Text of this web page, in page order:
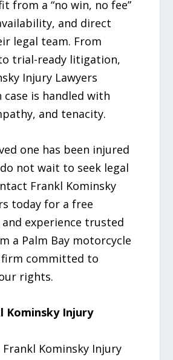
from a “no win, no fee”
and direct
legal team. From
trial-ready litigation,
Injury Lawyers
case is handled with
and tenacity.
one has been injured
not wait to seek legal
Frankl Kominsky
today for a free
experience trusted
a Palm Bay motorcycle
firm committed to
rights.
Kominsky Injury
Frankl Kominsky Injury